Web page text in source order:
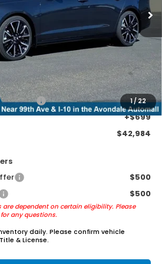
1/22
Less
$40,690
added: Lifetime Guaranteed Window
protection, plus thermo-plastic door-edge
investment from both wear & tear and the
+$1,595
+$699
$42,984
$500
$500
dependent on certain eligibility. Please
any questions.
daily. Please confirm vehicle
& License.